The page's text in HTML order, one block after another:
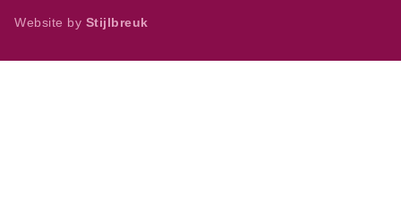
Website by Stijlbreuk